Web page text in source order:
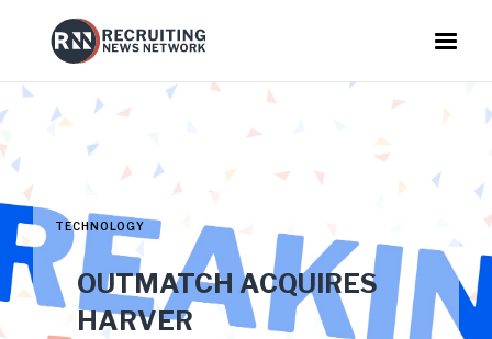
TECHNOLOGY
OUTMATCH ACQUIRES
HARVER